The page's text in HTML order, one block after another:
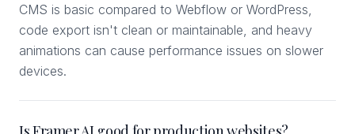
CMS is basic compared to Webflow or WordPress,
code export isn't clean or maintainable, and heavy
animations can cause performance issues on slower
devices.